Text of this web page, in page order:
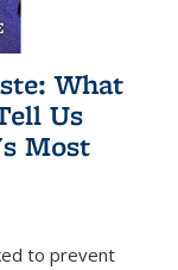
What
Us
Most
to prevent